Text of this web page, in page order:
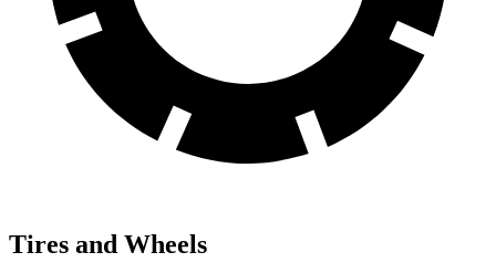
Tires and Wheels